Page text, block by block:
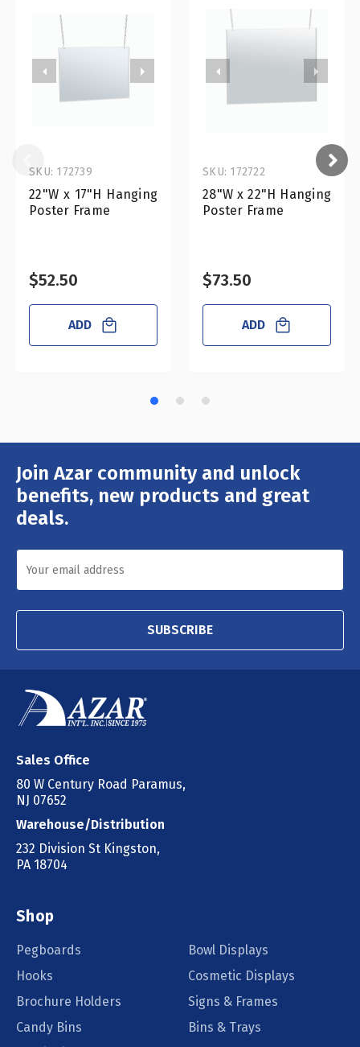
22"W x 17"H Hanging
Poster Frame
SKU: 172739
$52.50
ADD
28"W x 22"H Hanging
Poster Frame
SKU: 172722
$73.50
ADD
Join Azar community and unlock
benefits, new products and great
deals.
Email
Address
SUBSCRIBE
Sales Office
80 W Century Road Paramus,
NJ 07652
Warehouse/Distribution
232 Division St Kingston,
PA 18704
Shop
Pegboards
Bowl Displays
Hooks
Cosmetic Displays
Brochure Holders
Signs & Frames
Candy Bins
Bins & Trays